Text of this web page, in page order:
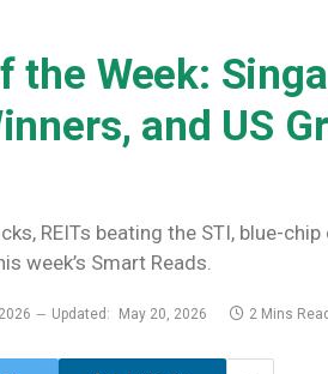
the Week:
and US
REITs beating the STI, blue-
week’s Smart Reads.
Updated: May 20, 2026 2 Mins Read